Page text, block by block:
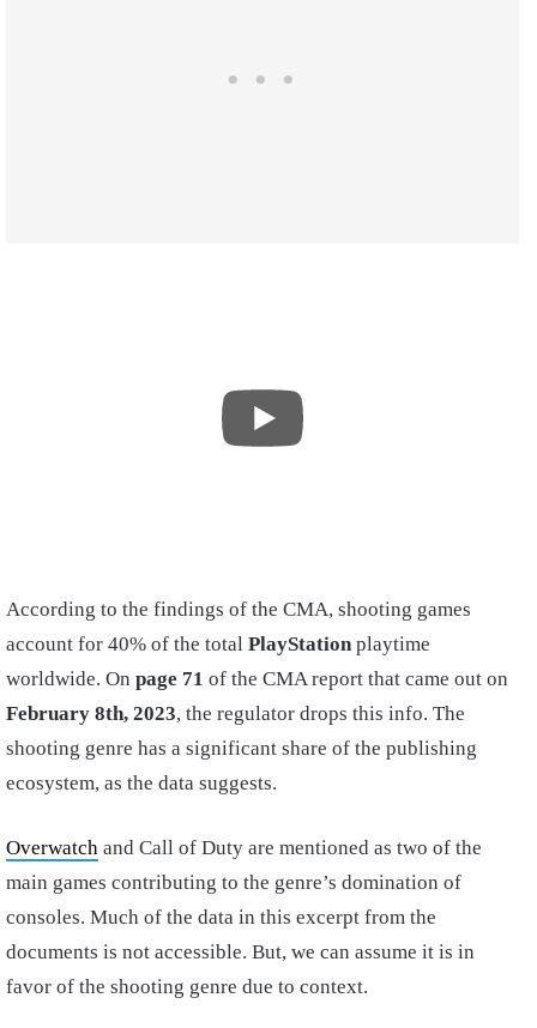
According to the findings of the CMA, shooting games
account for 40% of the total PlayStationplaytime
worldwide. On page 71 of the CMA report that came out on
February 8th, 2023, the regulator drops this info. The
shooting genre has a significant share of the publishing
ecosystem, as the data suggests.
Overwatch and Call of Duty are mentioned as two of the
main games contributing to the genre’s domination of
consoles. Much of the data in this excerpt from the
documents is not accessible. But, we can assume it is in
favor of the shooting genre due to context.